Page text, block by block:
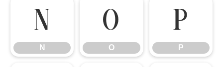
N
N
O
O
P
P